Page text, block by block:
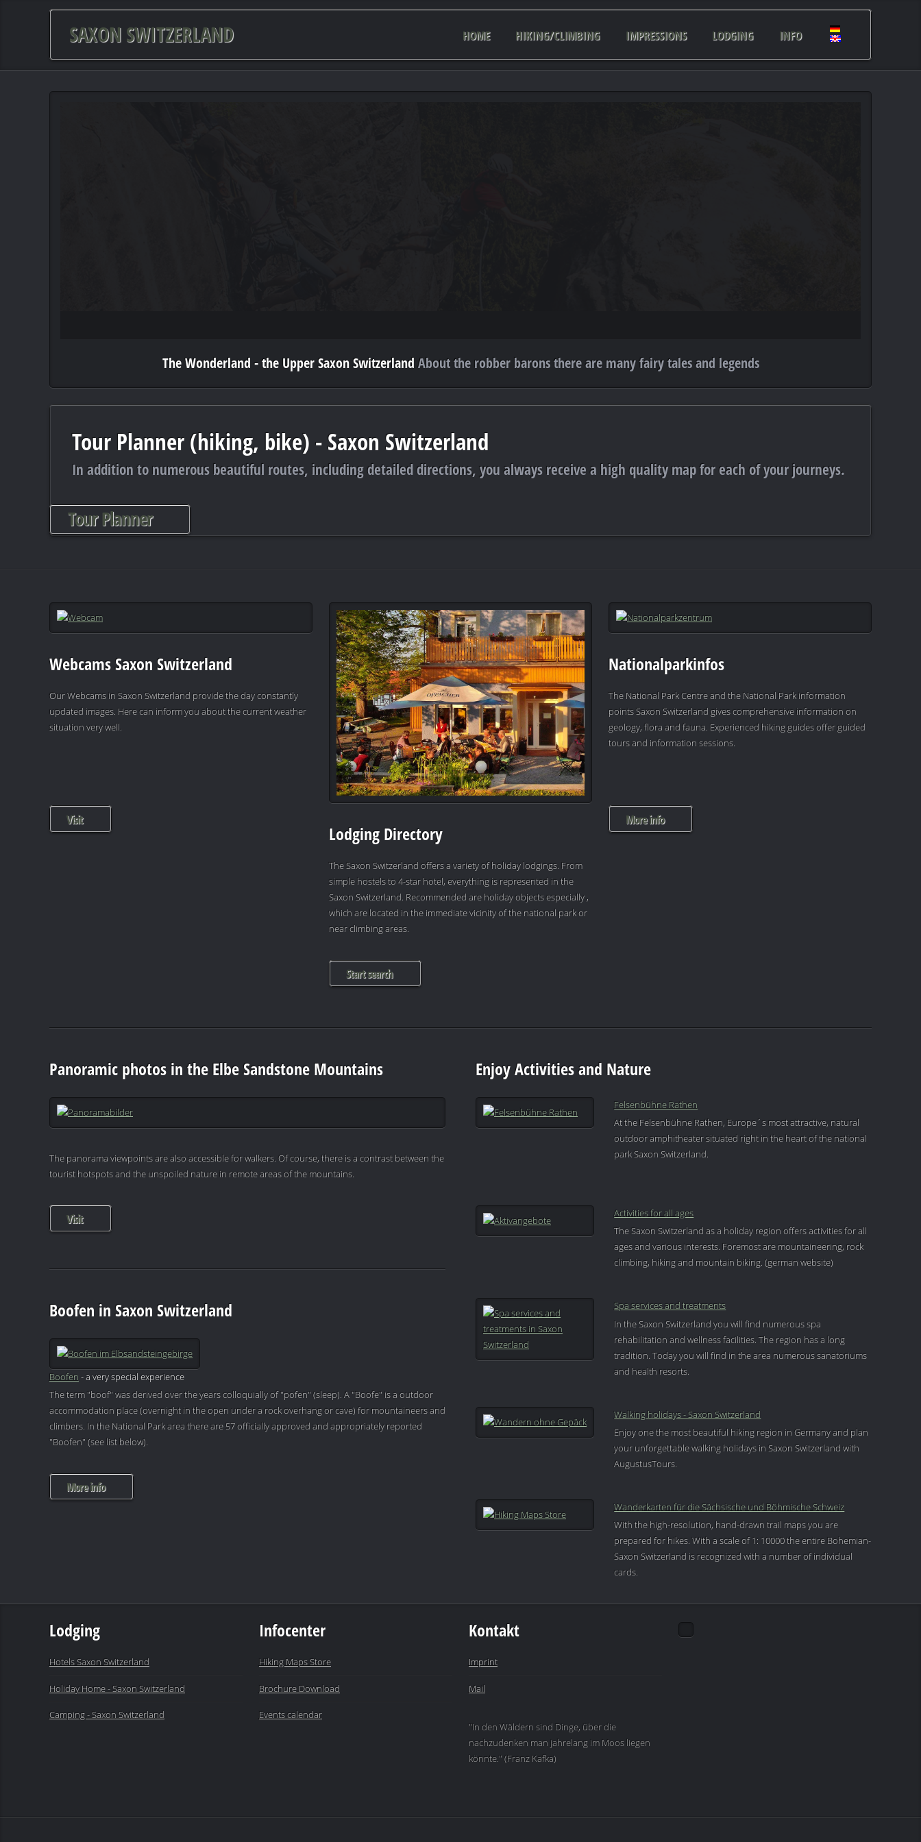
SAXON SWITZERLAND HOME HIKING/CLIMBING IMPRESSIONS LODGING INFO
The Wonderland - the Upper Saxon Switzerland About the robber barons there are many fairy tales and legends
Tour Planner (hiking, bike) - Saxon Switzerland
In addition to numerous beautiful routes, including detailed directions, you always receive a high quality map for each of your journeys.
Tour Planner
Webcams Saxon Switzerland
Our Webcams in Saxon Switzerland provide the day constantly
updated images. Here can inform you about the current weather
situation very well.
Visit
Lodging Directory
The Saxon Switzerland offers a variety of holiday lodgings. From
simple hostels to 4-star hotel, everything is represented in the
Saxon Switzerland. Recommended are holiday objects especially ,
which are located in the immediate vicinity of the national park or
near climbing areas.
Start search
Nationalparkinfos
The National Park Centre and the National Park information
points Saxon Switzerland gives comprehensive information on
geology, flora and fauna. Experienced hiking guides offer guided
tours and information sessions.
More info
Panoramic photos in the Elbe Sandstone Mountains
The panorama viewpoints are also accessible for walkers. Of course, there is a contrast between the
tourist hotspots and the unspoiled nature in remote areas of the mountains.
Visit
Boofen in Saxon Switzerland
Boofen - a very special experience
The term "boof" was derived over the years colloquially of "pofen" (sleep). A "Boofe" is a outdoor
accommodation place (overnight in the open under a rock overhang or cave) for mountaineers and
climbers. In the National Park area there are 57 officially approved and appropriately reported
"Boofen" (see list below).
More info
Enjoy Activities and Nature
Felsenbühne Rathen
At the Felsenbühne Rathen, Europe´s most attractive, natural
outdoor amphitheater situated right in the heart of the national
park Saxon Switzerland.
Activities for all ages
The Saxon Switzerland as a holiday region offers activities for all
ages and various interests. Foremost are mountaineering, rock
climbing, hiking and mountain biking. (german website)
Spa services and treatments
In the Saxon Switzerland you will find numerous spa
rehabilitation and wellness facilities. The region has a long
tradition. Today you will find in the area numerous sanatoriums
and health resorts.
Walking holidays - Saxon Switzerland
Enjoy one the most beautiful hiking region in Germany and plan
your unforgettable walking holidays in Saxon Switzerland with
AugustusTours.
Wanderkarten für die Sächsische und Böhmische Schweiz
With the high-resolution, hand-drawn trail maps you are
prepared for hikes. With a scale of 1: 10000 the entire Bohemian-
Saxon Switzerland is recognized with a number of individual
cards.
Lodging
Hotels Saxon Switzerland
Holiday Home - Saxon Switzerland
Camping - Saxon Switzerland
Infocenter
Hiking Maps Store
Brochure Download
Events calendar
Kontakt
Imprint
Mail
"In den Wäldern sind Dinge, über die
nachzudenken man jahrelang im Moos liegen
könnte." (Franz Kafka)